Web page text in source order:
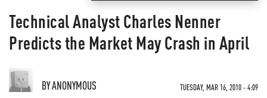
Technical Analyst Charles Nenner
Predicts the Market May Crash in April
BYANONYMOUS TUESDAY, MAR 16, 2010 - 4:09